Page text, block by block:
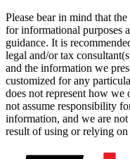
Please bear in mind that
for informational purposes
guidance. It is
legal and/or tax
and the information we
customized for any
does not represent how
not assume responsibility
information, and we are
result of using or relying on